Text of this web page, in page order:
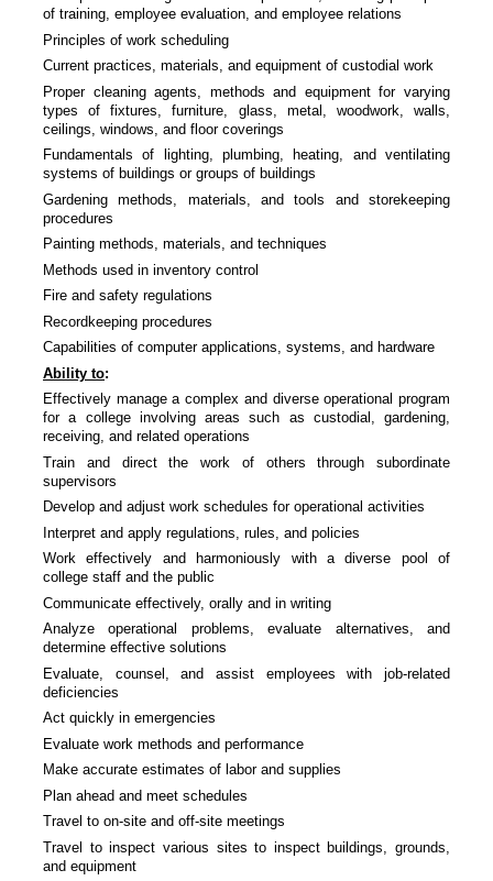
of training, employee evaluation, and employee relations
Principles of work scheduling
Current practices, materials, and equipment of custodial work
Proper cleaning agents, methods and equipment for varying
types of fixtures, furniture, glass, metal, woodwork, walls,
ceilings, windows, and floor coverings
Fundamentals of lighting, plumbing, heating, and ventilating
systems of buildings or groups of buildings
Gardening methods, materials, and tools and storekeeping
procedures
Painting methods, materials, and techniques
Methods used in inventory control
Fire and safety regulations
Recordkeeping procedures
Capabilities of computer applications, systems, and hardware
Ability to:
Effectively manage a complex and diverse operational program
for a college involving areas such as custodial, gardening,
receiving, and related operations
Train and direct the work of others through subordinate
supervisors
Develop and adjust work schedules for operational activities
Interpret and apply regulations, rules, and policies
Work effectively and harmoniously with a diverse pool of
college staff and the public
Communicate effectively, orally and in writing
Analyze operational problems, evaluate alternatives, and
determine effective solutions
Evaluate, counsel, and assist employees with job-related
deficiencies
Act quickly in emergencies
Evaluate work methods and performance
Make accurate estimates of labor and supplies
Plan ahead and meet schedules
Travel to on-site and off-site meetings
Travel to inspect various sites to inspect buildings, grounds,
and equipment